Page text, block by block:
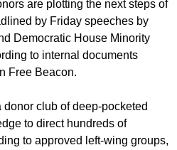
are plotting the next steps of
by Friday speeches by
Democratic House Minority
to internal documents
Free Beacon.
club of deep-pocketed
to direct hundreds of
to approved left-wing groups,